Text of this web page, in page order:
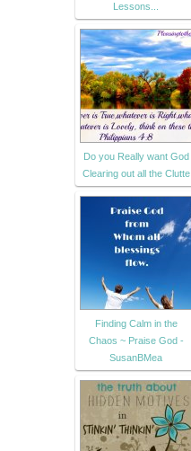
Lessons...
Do you Really want God
Clearing out all the Clutte
Finding Calm in the
Chaos ~ Praise God -
SusanBMea